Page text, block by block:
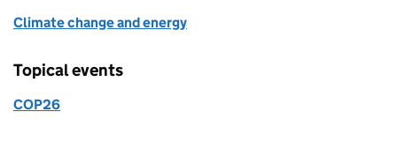
Climate change and energy
Topical events
COP26